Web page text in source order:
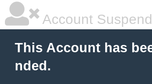
Account
This Account has
nded.